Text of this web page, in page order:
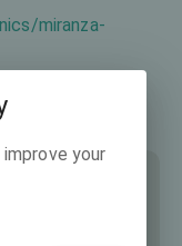
miranza-
your